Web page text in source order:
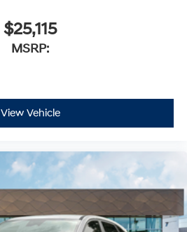
$25,115
MSRP:
View Vehicle